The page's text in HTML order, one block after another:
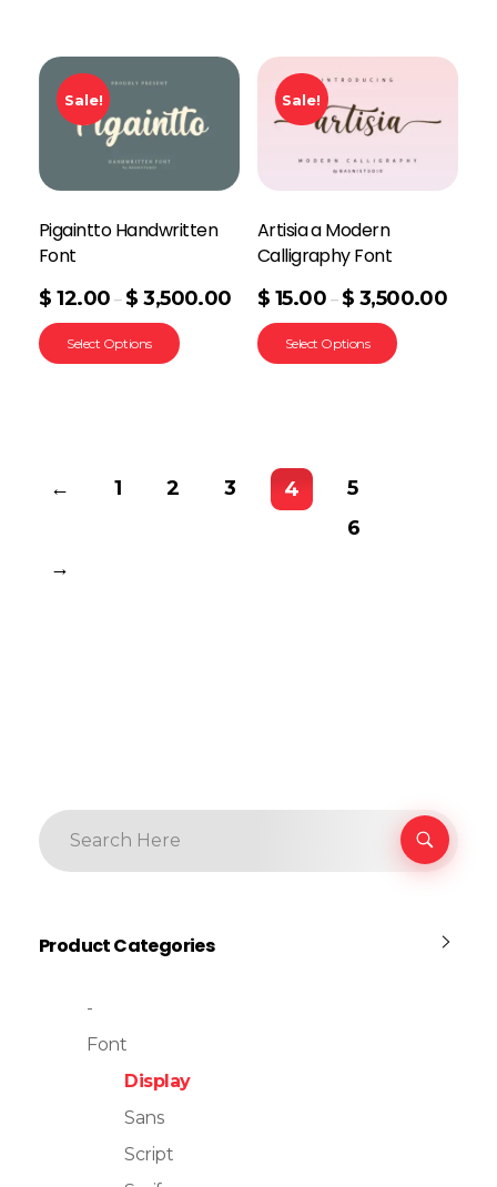
Sale!
Pigaintto Handwritten
Font
$ 12.00 – $ 3,500.00
Select Options
Sale!
Artisia a Modern
Calligraphy Font
$ 15.00 – $ 3,500.00
Select Options
← 1 2 3 4
5
6
→
Product Categories
-
Font
Display
Sans
Script